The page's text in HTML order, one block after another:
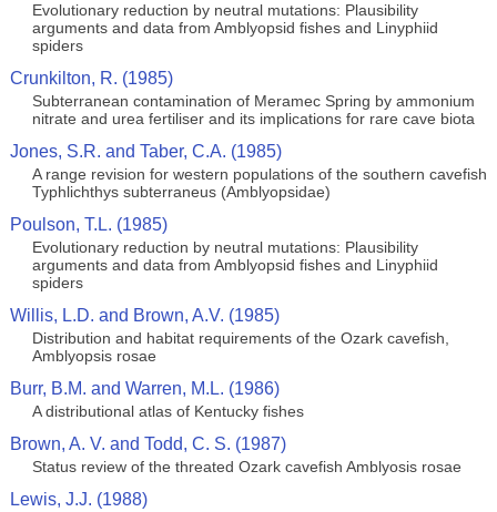
Evolutionary reduction by neutral mutations: Plausibility
arguments and data from Amblyopsid fishes and Linyphiid
spiders
Crunkilton, R. (1985)
Subterranean contamination of Meramec Spring by ammonium
nitrate and urea fertiliser and its implications for rare cave biota
Jones, S.R. and Taber, C.A. (1985)
A range revision for western populations of the southern cavefish
Typhlichthys subterraneus (Amblyopsidae)
Poulson, T.L. (1985)
Evolutionary reduction by neutral mutations: Plausibility
arguments and data from Amblyopsid fishes and Linyphiid
spiders
Willis, L.D. and Brown, A.V. (1985)
Distribution and habitat requirements of the Ozark cavefish,
Amblyopsis rosae
Burr, B.M. and Warren, M.L. (1986)
A distributional atlas of Kentucky fishes
Brown, A. V. and Todd, C. S. (1987)
Status review of the threated Ozark cavefish Amblyosis rosae
Lewis, J.J. (1988)